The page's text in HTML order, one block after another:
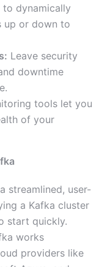
to dynamically
up or down to
Leave security
downtime
tools let you
of your
streamlined, user-
a Kafka cluster
start quickly.
works
providers like